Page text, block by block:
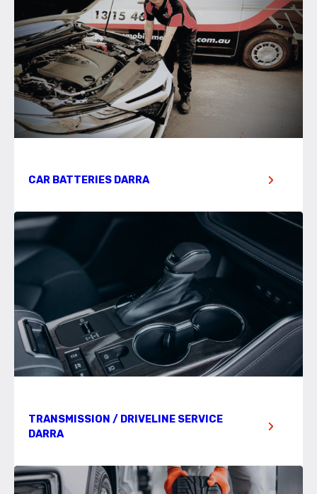
CAR BATTERIES DARRA
TRANSMISSION / DRIVELINE SERVICE
DARRA